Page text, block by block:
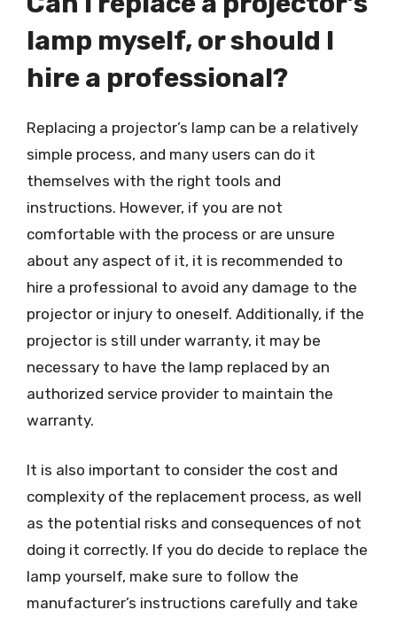
lamp myself, or should I
hire a professional?
Replacing a projector’s lamp can be a relatively
simple process, and many users can do it
themselves with the right tools and
instructions. However, if you are not
comfortable with the process or are unsure
about any aspect of it, it is recommended to
hire a professional to avoid any damage to the
projector or injury to oneself. Additionally, if the
projector is still under warranty, it may be
necessary to have the lamp replaced by an
authorized service provider to maintain the
warranty.
It is also important to consider the cost and
complexity of the replacement process, as well
as the potential risks and consequences of not
doing it correctly. If you do decide to replace the
lamp yourself, make sure to follow the
manufacturer’s instructions carefully and take